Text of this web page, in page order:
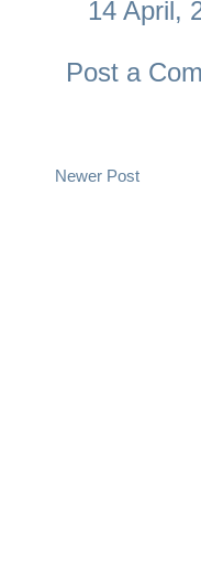
14 April,
Post a
Newer Post